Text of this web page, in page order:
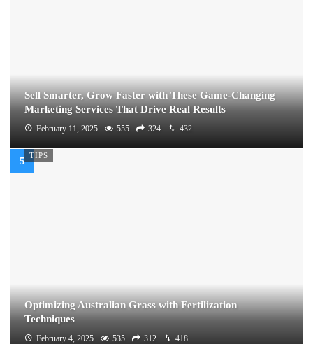
Sell Smarter, Grow Faster with These Game-Changing
Marketing Services That Drive Real Results
February 11, 2025 555 324 432
TIPS
Optimizing Australian Grass with Fertilization
Techniques
February 4, 2025 535 312 418